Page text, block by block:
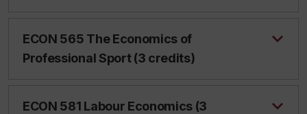
ECON 565 The Economics of
Professional Sport (3 credits)
ECON 581 Labour Economics (3